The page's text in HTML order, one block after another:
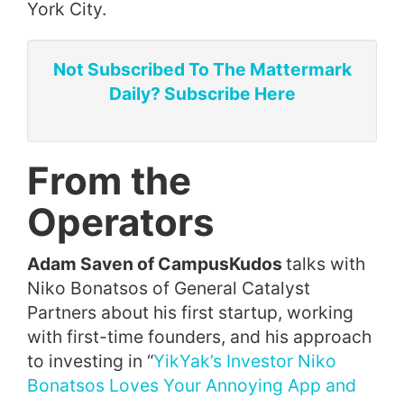
York City.
Not Subscribed To The Mattermark
Daily? Subscribe Here
From the
Operators
Adam Saven of CampusKudos talks with
Niko Bonatsos of General Catalyst
Partners about his first startup, working
with first-time founders, and his approach
to investing in “YikYak’s Investor Niko
Bonatsos Loves Your Annoying App and